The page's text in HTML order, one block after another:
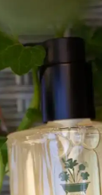
GIFTS
HAIRCARE
VIEW ALL